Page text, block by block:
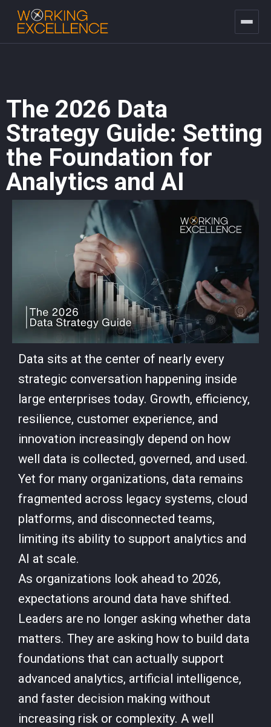
The 2026 Data
Strategy Guide: Setting
the Foundation for
Analytics and AI
Data sits at the center of nearly every
strategic conversation happening inside
large enterprises today. Growth, efficiency,
resilience, customer experience, and
innovation increasingly depend on how
well data is collected, governed, and used.
Yet for many organizations, data remains
fragmented across legacy systems, cloud
platforms, and disconnected teams,
limiting its ability to support analytics and
AI at scale.
As organizations look ahead to 2026,
expectations around data have shifted.
Leaders are no longer asking whether data
matters. They are asking how to build data
foundations that can actually support
advanced analytics, artificial intelligence,
and faster decision making without
increasing risk or complexity. A well